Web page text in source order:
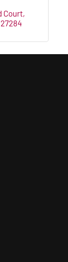
Court
27284